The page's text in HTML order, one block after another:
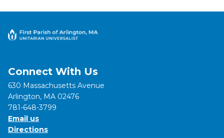
Connect With Us
630 Massachusetts Avenue
Arlington, MA 02476
781-648-3799
Email us
Directions